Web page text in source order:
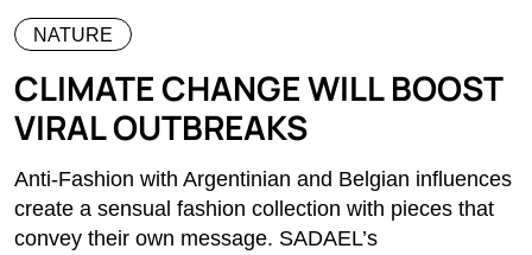
NATURE
CLIMATE CHANGE WILL BOOST
VIRAL OUTBREAKS
Anti-Fashion with Argentinian and Belgian influences
create a sensual fashion collection with pieces that
convey their own message. SADAEL’s